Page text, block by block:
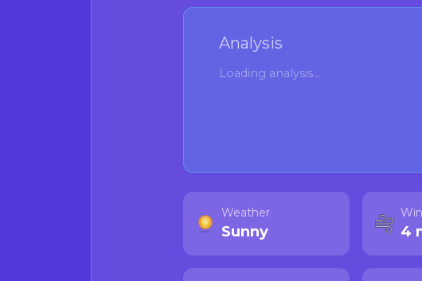
Analysis
Loading analysis...
Weather
Sunny 4